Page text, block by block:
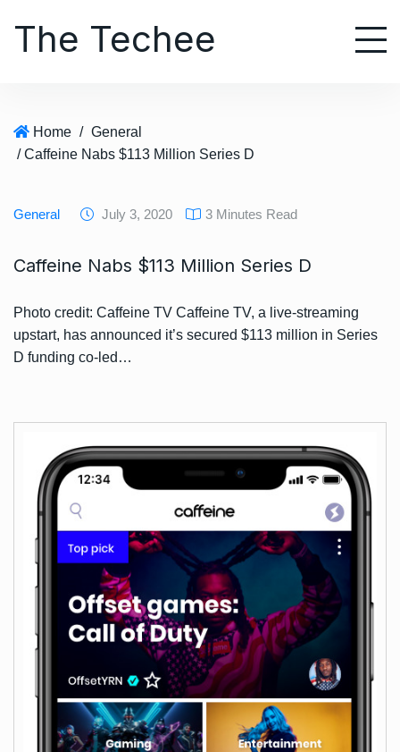
The Techee
Home / General
/ Caffeine Nabs $113 Million Series D
General July 3, 2020 3 Minutes Read
Caffeine Nabs $113 Million Series D
Photo credit: Caffeine TV Caffeine TV, a live-streaming
upstart, has announced it’s secured $113 million in Series
D funding co-led…